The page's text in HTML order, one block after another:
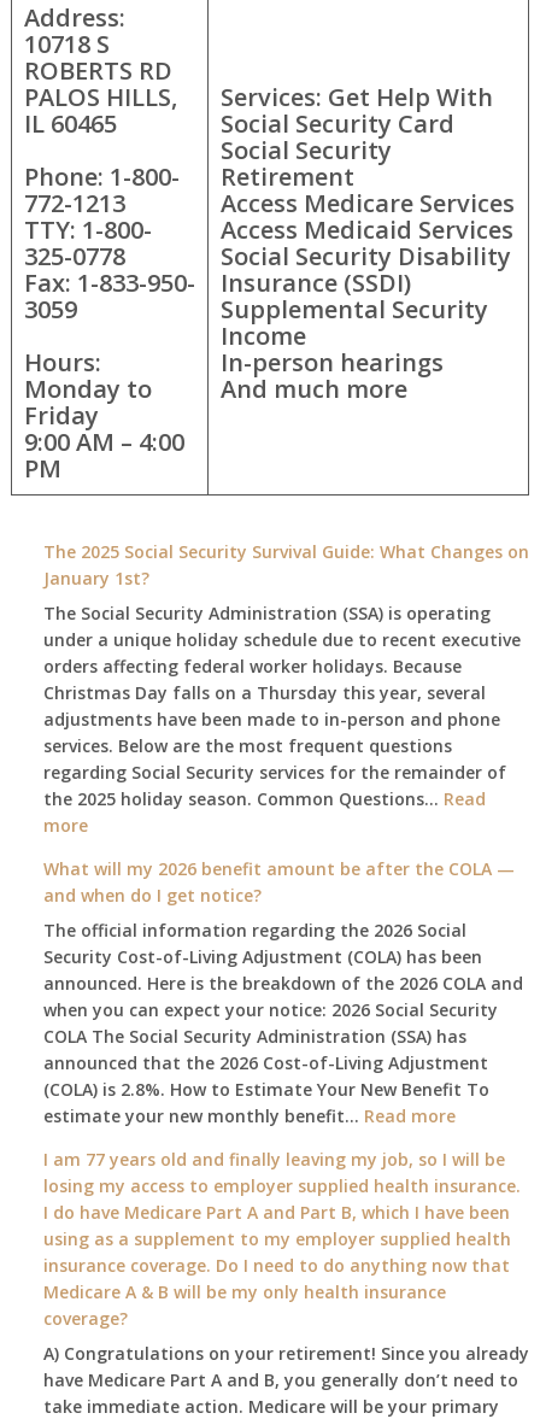
Address:
10718 S
ROBERTS RD
PALOS HILLS,
IL 60465
Phone: 1-800-
772-1213
TTY: 1-800-
325-0778
Fax: 1-833-950-
3059
Hours:
Monday to
Friday
9:00 AM – 4:00
PM
Services: Get Help With
Social Security Card
Social Security
Retirement
Access Medicare Services
Access Medicaid Services
Social Security Disability
Insurance (SSDI)
Supplemental Security
Income
In-person hearings
And much more
The 2025 Social Security Survival Guide: What Changes on
January 1st?
The Social Security Administration (SSA) is operating
under a unique holiday schedule due to recent executive
orders affecting federal worker holidays. Because
Christmas Day falls on a Thursday this year, several
adjustments have been made to in-person and phone
services. Below are the most frequent questions
regarding Social Security services for the remainder of
the 2025 holiday season. Common Questions… Read
more:
2025
Social
Security
Survival
Guide:
What
Changes
on
January
1st?
What will my 2026 benefit amount be after the COLA —
and when do I get notice?
The official information regarding the 2026 Social
Security Cost-of-Living Adjustment (COLA) has been
announced. Here is the breakdown of the 2026 COLA and
when you can expect your notice: 2026 Social Security
COLA The Social Security Administration (SSA) has
announced that the 2026 Cost-of-Living Adjustment
(COLA) is 2.8%. How to Estimate Your New Benefit To
estimate your new monthly benefit… Read more:
will
my
2026
benefit
amount
the
COLA
—
I am 77 years old and finally leaving my job, so I will be
losing my access to employer supplied health insurance.
I do have Medicare Part A and Part B, which I have been
using as a supplement to my employer supplied health
insurance coverage. Do I need to do anything now that
Medicare A & B will be my only health insurance
coverage?
A) Congratulations on your retirement! Since you already
have Medicare Part A and B, you generally don’t need to
take immediate action. Medicare will be your primary